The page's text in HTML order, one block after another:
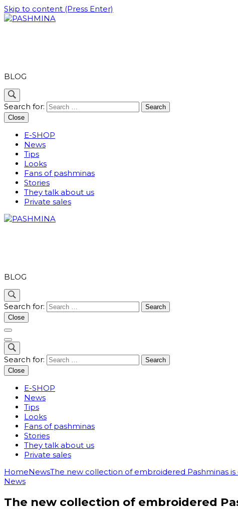
Skip to content (Press Enter)
BLOG
Search for:
Close
E-SHOP
News
Tips
Looks
Fans of pashminas
Stories
They talk about us
Private sales
BLOG
Search for:
Close
Search for:
Close
E-SHOP
News
Tips
Looks
Fans of pashminas
Stories
They talk about us
Private sales
HomeNewsThe new collection of embroidered Pashminas is
News
The new collection of embroidered